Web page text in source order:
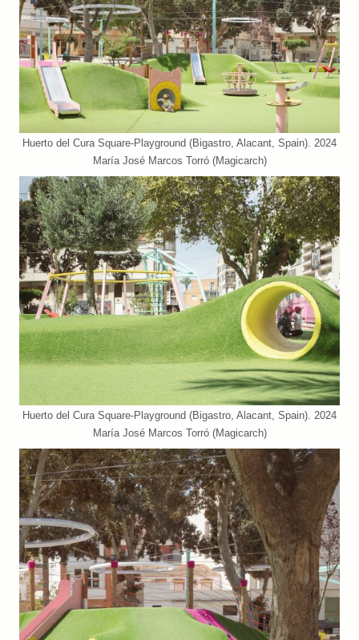
Huerto del Cura Square-Playground (Bigastro, Alacant, Spain). 2024
María José Marcos Torró (Magicarch)
Huerto del Cura Square-Playground (Bigastro, Alacant, Spain). 2024
María José Marcos Torró (Magicarch)